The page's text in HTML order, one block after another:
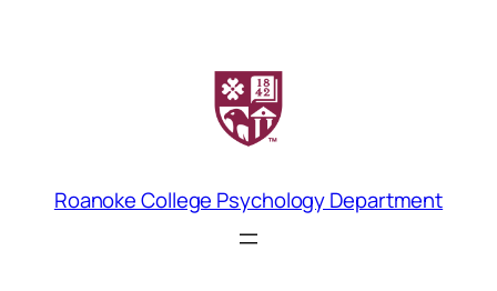
Roanoke College Psychology Department